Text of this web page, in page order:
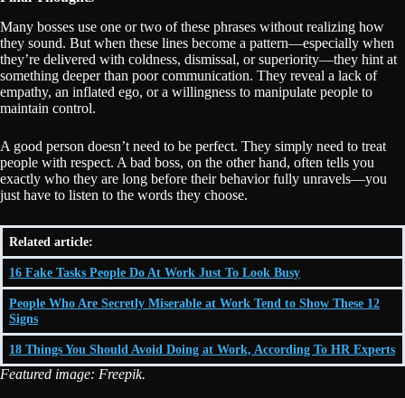
Many bosses use one or two of these phrases without realizing how
they sound. But when these lines become a pattern—especially when
they’re delivered with coldness, dismissal, or superiority—they hint at
something deeper than poor communication. They reveal a lack of
empathy, an inflated ego, or a willingness to manipulate people to
maintain control.
A good person doesn’t need to be perfect. They simply need to treat
people with respect. A bad boss, on the other hand, often tells you
exactly who they are long before their behavior fully unravels—you
just have to listen to the words they choose.
Related article:
16 Fake Tasks People Do At Work Just To Look Busy
People Who Are Secretly Miserable at Work Tend to Show These 12
Signs
18 Things You Should Avoid Doing at Work, According To HR Experts
Featured image: Freepik.